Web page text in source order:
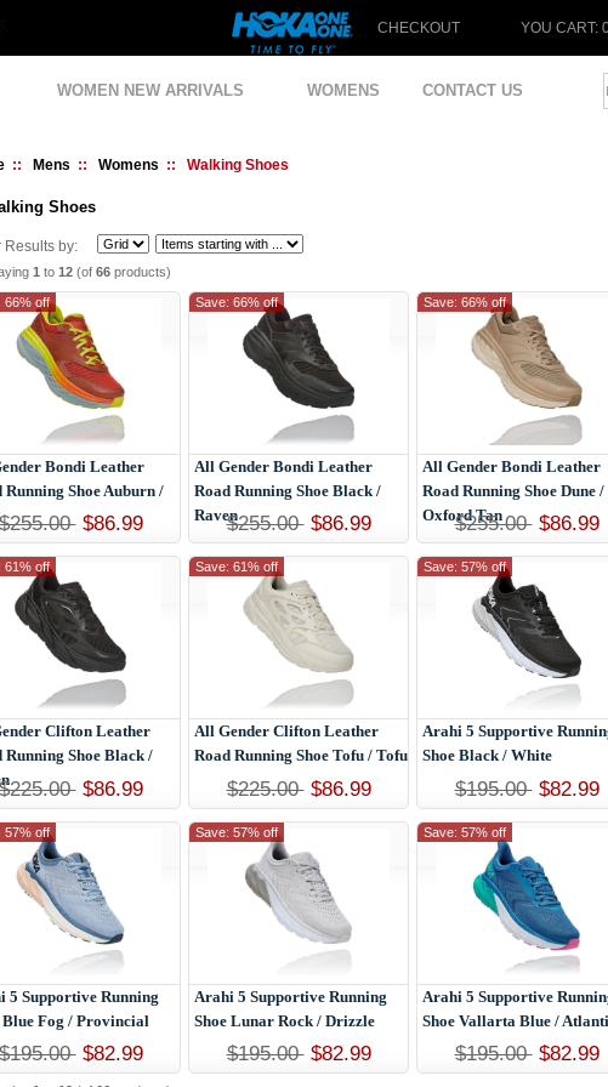
CHECKOUT YOU CART:
WOMEN NEW ARRIVALS WOMENS CONTACT US
:: Mens ::Womens :: Walking Shoes
Shoes
Results by:
1 to 12 (of 66 products)
Bondi Leather
Running Shoe Auburn /
$86.99
66% off
All Gender Bondi Leather
Road Running Shoe Black /
Raven$255.00 $86.99
Save: 66% off
All Gender Bondi Leather
Road Running Shoe Dune /
Oxford Tan
$255.00 $86.99
Save: 66% off
Clifton Leather
Running Shoe Black /
$86.99
61% off
All Gender Clifton Leather
Road Running Shoe Tofu / Tofu
$225.00 $86.99
Save: 61% off
Arahi 5 Supportive
Shoe Black / White
$195.00 $82.99
Save: 57% off
5 Supportive Running
Blue Fog / Provincial
$82.99
57% off
Arahi 5 Supportive Running
Shoe Lunar Rock / Drizzle
$195.00 $82.99
Save: 57% off
Arahi 5 Supportive
Shoe Vallarta Blue /
$195.00 $82.99
Save: 57% off